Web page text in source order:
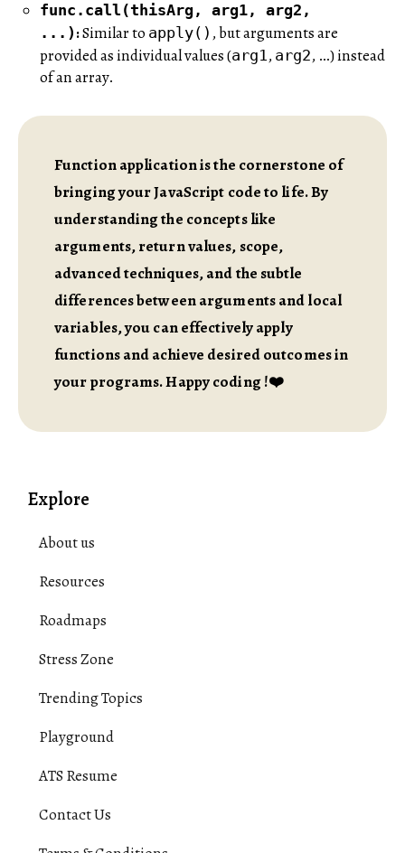
func.call(thisArg, arg1, arg2,
...) :Similar to apply() , but arguments are
provided as individual values (arg1, arg2, …) instead
of an array.
Function application is the cornerstone of
bringing your JavaScript code to life. By
understanding the concepts like
arguments, return values, scope,
advanced techniques, and the subtle
differences between arguments and local
variables, you can effectively apply
functions and achieve desired outcomes in
your programs. Happy coding !❤️
Explore
About us
Resources
Roadmaps
Stress Zone
Trending Topics
Playground
ATS Resume
Contact Us